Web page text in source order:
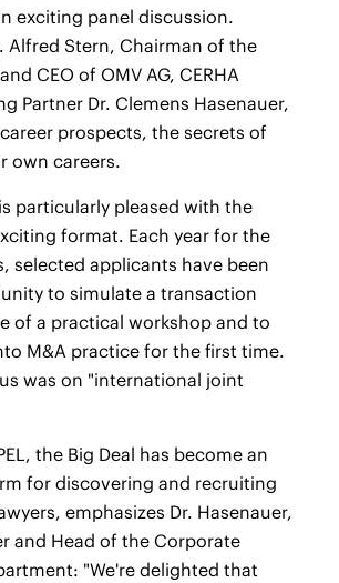
exciting panel discussion.
Alfred Stern, Chairman of the
CEO of OMV AG, CERHA
Partner Dr. Clemens Hasenauer,
prospects, the secrets of
own careers.
is particularly pleased with the
format. Each year for the
selected applicants have been
to simulate a transaction
of a practical workshop and to
M&A practice for the first time.
was on "international joint
the Big Deal has become an
for discovering and recruiting
emphasizes Dr. Hasenauer,
and Head of the Corporate
"We're delighted that